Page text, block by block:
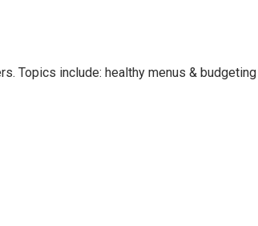
Topics include: healthy menus &